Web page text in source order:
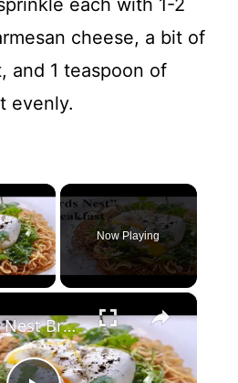
each with 1-2
cheese, a bit of
and 1 teaspoon of
evenly.
×
Video
Now Playing
×
The Birds Nest Breakfast